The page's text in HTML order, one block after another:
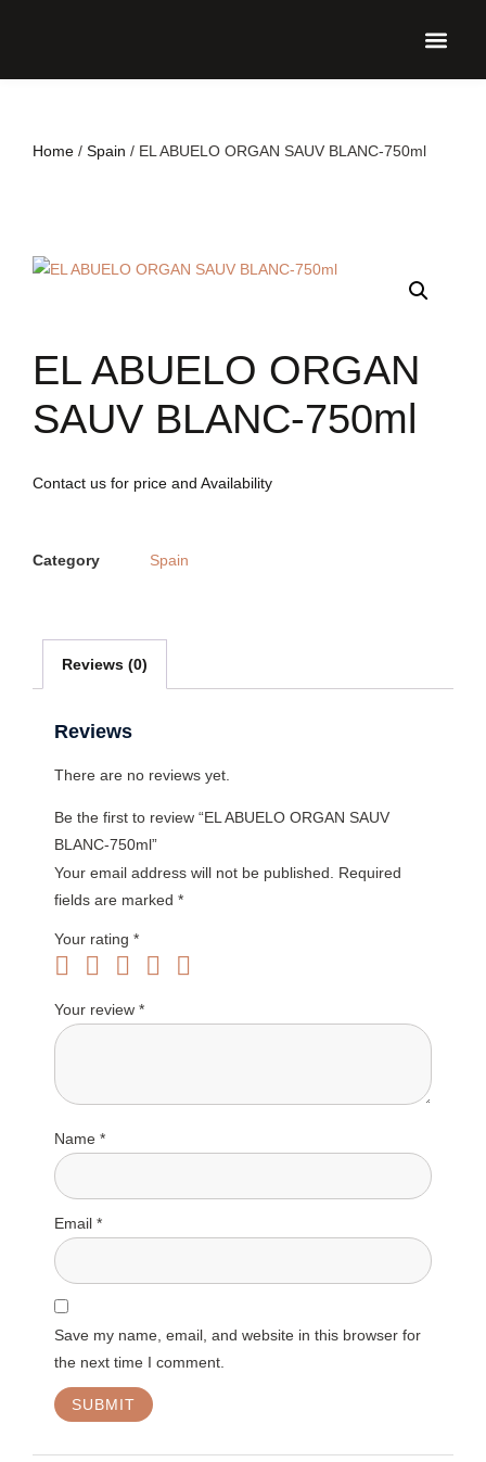
Home / Spain / EL ABUELO ORGAN SAUV BLANC-750ml
EL ABUELO ORGAN
SAUV BLANC-750ml
Contact us for price and Availability
Category Spain
Reviews (0)
Reviews
There are no reviews yet.
Be the first to review “EL ABUELO ORGAN SAUV
BLANC-750ml”
Your email address will not be published.
Required
fields are marked *
Your rating *
Your review *
Name *
Email *
Save my name, email, and website in this browser for
the next time I comment.